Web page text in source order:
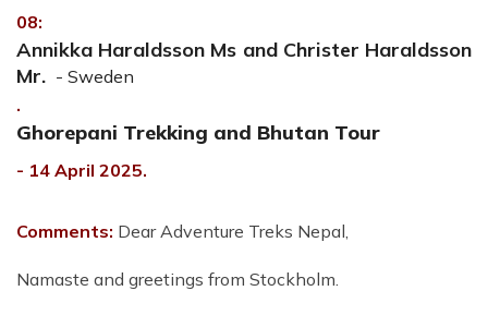
08:
Annikka Haraldsson Ms and Christer Haraldsson
Mr. - Sweden
.
Ghorepani Trekking and Bhutan Tour
- 14 April 2025.
Comments: Dear Adventure Treks Nepal,
Namaste and greetings from Stockholm.